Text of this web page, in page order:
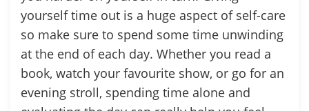
yourself time out is a huge aspect of self-care
so make sure to spend some time unwinding
at the end of each day. Whether you read a
book, watch your favourite show, or go for an
evening stroll, spending time alone and